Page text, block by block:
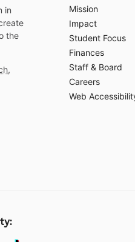
in
the
,
Mission
Impact
Student Focus
Finances
Staff & Board
Careers
Web